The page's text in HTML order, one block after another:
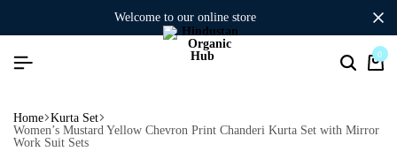
welcome to our online store
0
Home Kurta Set
Women’s Mustard Yellow Chevron Print Chanderi Kurta Set with Mirror
Work Suit Sets